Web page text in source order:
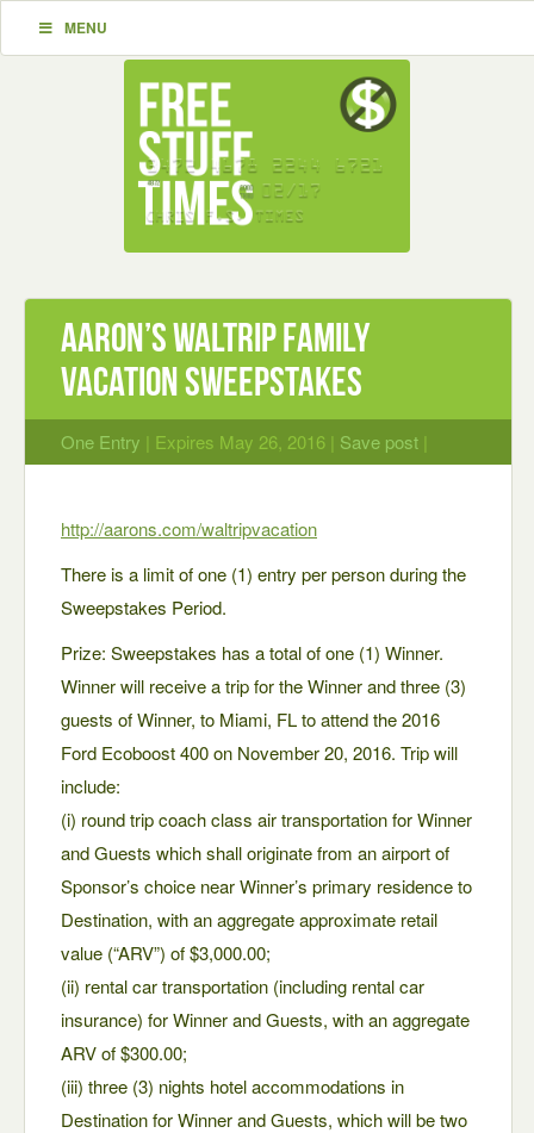
MENU
Aaron’s Waltrip Family
Vacation Sweepstakes
One Entry | Expires May 26, 2016 | Save post |
http://aarons.com/waltripvacation
There is a limit of one (1) entry per person during the
Sweepstakes Period.
Prize: Sweepstakes has a total of one (1) Winner.
Winner will receive a trip for the Winner and three (3)
guests of Winner, to Miami, FL to attend the 2016
Ford Ecoboost 400 on November 20, 2016. Trip will
include:
(i) round trip coach class air transportation for Winner
and Guests which shall originate from an airport of
Sponsor’s choice near Winner’s primary residence to
Destination, with an aggregate approximate retail
value (“ARV”) of $3,000.00;
(ii) rental car transportation (including rental car
insurance) for Winner and Guests, with an aggregate
ARV of $300.00;
(iii) three (3) nights hotel accommodations in
Destination for Winner and Guests, which will be two